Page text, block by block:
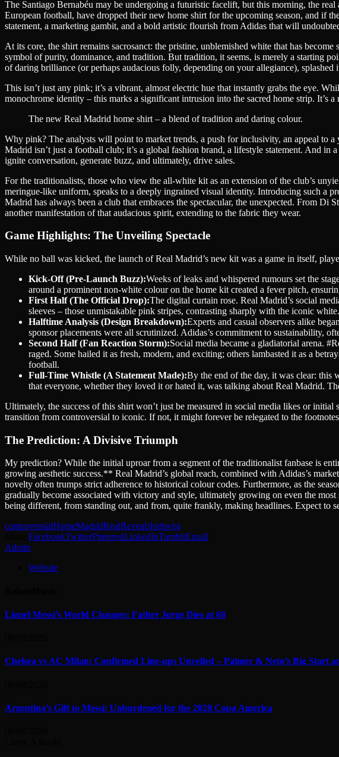
The Santiago Bernabéu may be undergoing a futuristic facelift, but this morning, the
European football, have dropped their new home shirt for the upcoming season, and if
statement, a marketing gambit, and a bold artistic flourish from Adidas that will
At its core, the shirt remains sacrosanct: the pristine, unblemished white that has
symbol of purity, dominance, and tradition. But tradition, it seems, is merely a starting
of daring brilliance (or perhaps audacious folly, depending on your allegiance),
This isn’t just any pink; it’s a vibrant, almost electric hue that instantly grabs the eye.
monochrome identity – this marks a significant intrusion into the sacred home strip. It’s
The new Real Madrid home shirt – a blend of tradition and daring colour.
Why pink? The analysts will point to market trends, a push for inclusivity, an appeal to
Madrid isn’t just a football club; it’s a global fashion brand, a lifestyle statement. And
ignite conversation, generate buzz, and ultimately, drive sales.
For the traditionalists, those who view the all-white kit as an extension of the club’s
meringue-like uniform, speaks to a deeply ingrained visual identity. Introducing such a
Madrid has always been a club that embraces the spectacular, the unexpected. From
another manifestation of that audacious spirit, extending to the fabric they wear.
Game Highlights: The Unveiling Spectacle
While no ball was kicked, the launch of Real Madrid’s new kit was a game in itself,
Kick-Off (Pre-Launch Buzz):Weeks of leaks and whispered rumours set the
around a prominent non-white colour on the home kit created a fever pitch,
First Half (The Official Drop):The digital curtain rose. Real Madrid’s social
sleeves – those unmistakable pink stripes, contrasting sharply with the iconic
Halftime Analysis (Design Breakdown):Experts and casual observers alike
sponsor placements were all scrutinized. Adidas’s commitment to sustainability,
Second Half (Fan Reaction Storm):Social media became a gladiatorial arena.
raged. Some hailed it as fresh, modern, and exciting; others lambasted it as a
football.
Full-Time Whistle (A Statement Made):By the end of the day, it was clear: this
that everyone, whether they loved it or hated it, was talking about Real Madrid.
Ultimately, the success of this shirt won’t just be measured in social media likes or
transition from controversial to iconic. If not, it might forever be relegated to the
The Prediction: A Divisive Triumph
My prediction? While the initial uproar from a segment of the traditionalist fanbase is
growing aesthetic success.** Real Madrid’s global reach, combined with Adidas’s
novelty often trumps strict adherence to historical colour codes. Furthermore, as the
gradually become associated with victory and style, ultimately growing on even the
being different, from standing out, and from, quite frankly, making headlines. Expect to
controversialHomeMadridRealRevealshirttwist
FacebookTwitterPinterestLinkedInTumblrEmail
Admin
Website
Lionel Messi’s World Changes: Father Jorge Dies at 68
Chelsea vs AC Milan: Confirmed Line-ups Unveiled – Palmer & Neto’s Big Start
Argentina’s Gift to Messi: Unburdened for the 2028 Copa America